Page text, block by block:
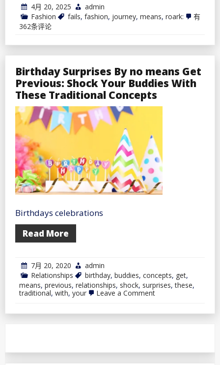
4月 20, 2025
admin
Fashion
fails, fashion, journey, means, roark:
Roark:
means
Fails
有
362条评论
Birthday Surprises By no means Get
Previous: Shock Your Buddies With
These Traditional Concepts
Birthdays celebrations
Read More
7月 20, 2020
admin
Relationships
birthday, buddies, concepts, get,
means, previous, relationships, shock, surprises,these,
traditional, with, your Leave a Commenton
By
Shock
Your